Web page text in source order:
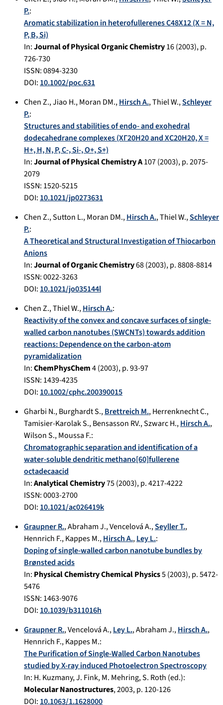
P.:
Aromatic stabilization in heterofullerenes C48X12 (X = N,
P, B, Si)
In:Journal of Physical Organic Chemistry16(2003), p.
726-730
ISSN: 0894-3230
DOI: 10.1002/poc.631
Chen Z.,Jiao H.,Moran DM.,Hirsch A.,Thiel W.,Schleyer
P.:
Structures and stabilities of endo- and exohedral
dodecahedrane complexes (XΓ20H20 and XC20H20, X =
H+, H, N, P, C-, Si-, O+, S+)
In:Journal of Physical Chemistry A107(2003), p.2075-
2079
ISSN: 1520-5215
DOI: 10.1021/jp0273631
Chen Z.,Sutton L.,Moran DM.,Hirsch A.,Thiel W.,Schleyer
P.:
A Theoretical and Structural Investigation of Thiocarbon
Anions
In:Journal of Organic Chemistry68(2003), p.8808-8814
ISSN: 0022-3263
DOI: 10.1021/jo035144l
Chen Z.,Thiel W.,Hirsch A.:
Reactivity of the convex and concave surfaces of single-
walled carbon nanotubes (SWCNTs) towards addition
reactions: Dependence on the carbon-atom
pyramidalization
In:ChemPhysChem4(2003), p.93-97
ISSN: 1439-4235
DOI: 10.1002/cphc.200390015
Gharbi N.,Burghardt S.,Brettreich M.,Herrenknecht C.,
Tamisier-Karolak S.,Bensasson RV.,Szwarc H.,Hirsch A.,
Wilson S.,Moussa F.:
Chromatographic separation and identification of a
water-soluble dendritic methano[60]fullerene
octadecaacid
In:Analytical Chemistry75(2003), p.4217-4222
ISSN: 0003-2700
DOI: 10.1021/ac026419k
Graupner R.,Abraham J.,Vencelová A.,Seyller T.,
Hennrich F.,Kappes M.,Hirsch A.,Ley L.:
Doping of single-walled carbon nanotube bundles by
Brønsted acids
In: Physical Chemistry Chemical Physics5(2003), p.5472-
5476
ISSN: 1463-9076
DOI: 10.1039/b311016h
Graupner R.,Vencelová A.,Ley L.,Abraham J.,Hirsch A.,
Hennrich F.,Kappes M.:
The Purification of Single-Walled Carbon Nanotubes
studied by X-ray induced Photoelectron Spectroscopy
In: H. Kuzmany, J. Fink, M. Mehring, S. Roth (ed.):
Molecular Nanostructures,2003, p. 120-126
DOI: 10.1063/1.1628000